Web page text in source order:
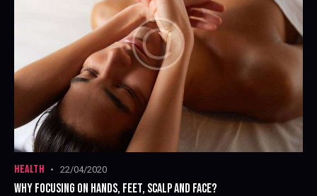
HEALTH 22/04/2020
WHY FOCUSING ON HANDS, FEET, SCALP AND FACE?